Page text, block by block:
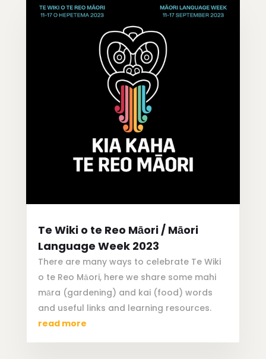
Te Wiki o te Reo Māori / Māori
Language Week 2023
There are many ways to celebrate Te Wiki
o te Reo Māori, here we share some mahi
māra (gardening) and kai (food) words
and useful links and learning resources.
read more